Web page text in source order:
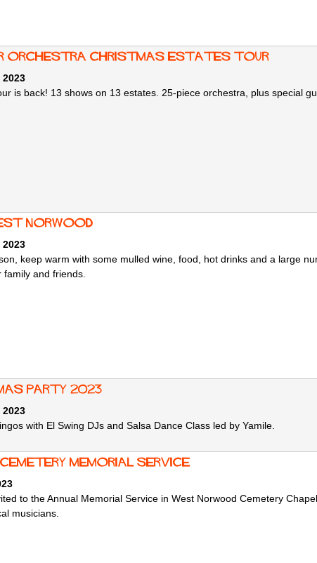
Orchestra Christmas Estates Tour
2023
is back! 13 shows on 13 estates. 25-piece orchestra, plus special
Norwood
2023
keep warm with some mulled wine, food, hot drinks and a large
family and friends.
Party 2023
2023
with El Swing DJs and Salsa Dance Class led by Yamile.
Memorial Service
to the Annual Memorial Service in West Norwood Cemetery
musicians.